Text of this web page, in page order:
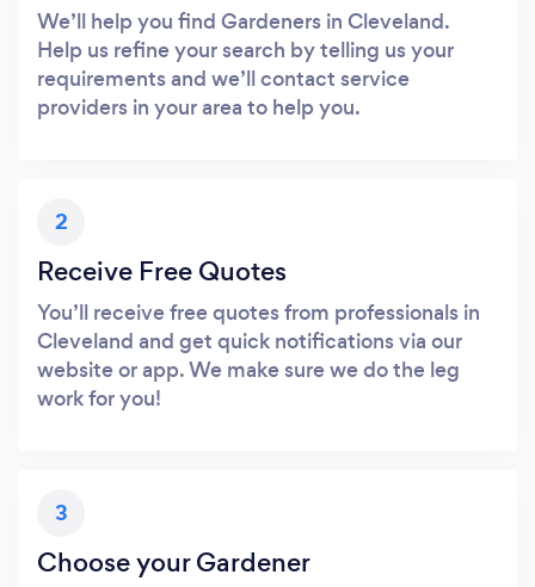
We’ll help you find Gardeners in Cleveland.
Help us refine your search by telling us your
requirements and we’ll contact service
providers in your area to help you.
2
Receive Free Quotes
You’ll receive free quotes from professionals in
Cleveland and get quick notifications via our
website or app. We make sure we do the leg
work for you!
3
Choose your Gardener